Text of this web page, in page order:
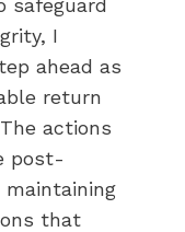
I
ahead as
return
actions
post-
maintaining
that